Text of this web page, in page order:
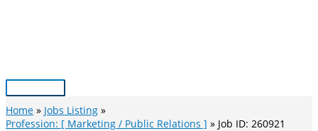
Main
Menu
Home
Jobs Listing
Profession: [ Marketing / Public Relations ]
Job ID: 260921